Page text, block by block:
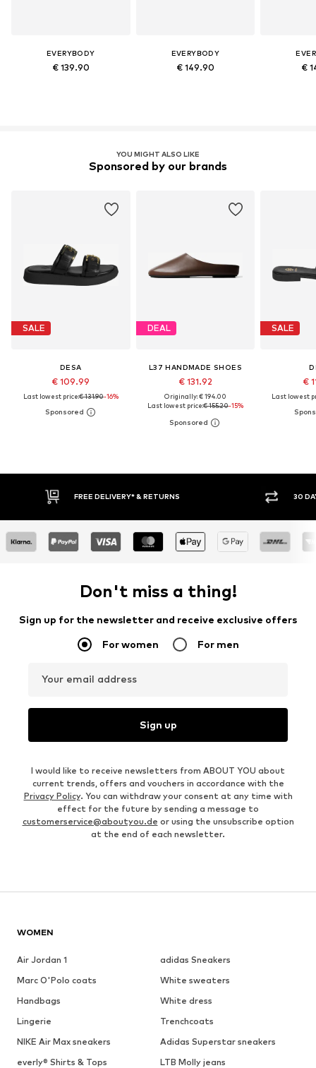
EVERYBODY
€ 139.90
EVERYBODY
€ 149.90 €
YOU MIGHT ALSO LIKE
Sponsored by our brands
SALE
DESA
€ 109.99
Last lowest price:€ 131.90-16%
DEAL
L37 HANDMADE SHOES
€ 131.92
Originally: € 194.00
Last lowest price:€ 155.20-15%
SALE
€
Last lowest
FREE DELIVERY* & RETURNS 30 DAY
Don't miss a thing!
Sign up for the newsletter and receive exclusive offers
For women For men
Your email address
Sign up
I would like to receive newsletters from ABOUT YOU about
current trends, offers and vouchers in accordance with the
Privacy Policy. You can withdraw your consent at any time with
effect for the future by sending a message to
customerservice@aboutyou.de or using the unsubscribe option
at the end of each newsletter.
WOMEN
Air Jordan 1
adidas Sneakers
Marc O'Polo coats
White sweaters
Handbags
White dress
Lingerie
Trenchcoats
NIKE Air Max sneakers
Adidas Superstar sneakers
everly® Shirts & Tops
LTB Molly jeans